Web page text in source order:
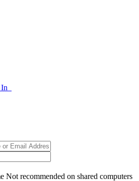
Not recommended on shared computers